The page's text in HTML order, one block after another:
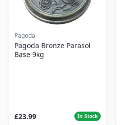
Pagoda
Pagoda Bronze Parasol
Base 9kg
£23.99 In Stock